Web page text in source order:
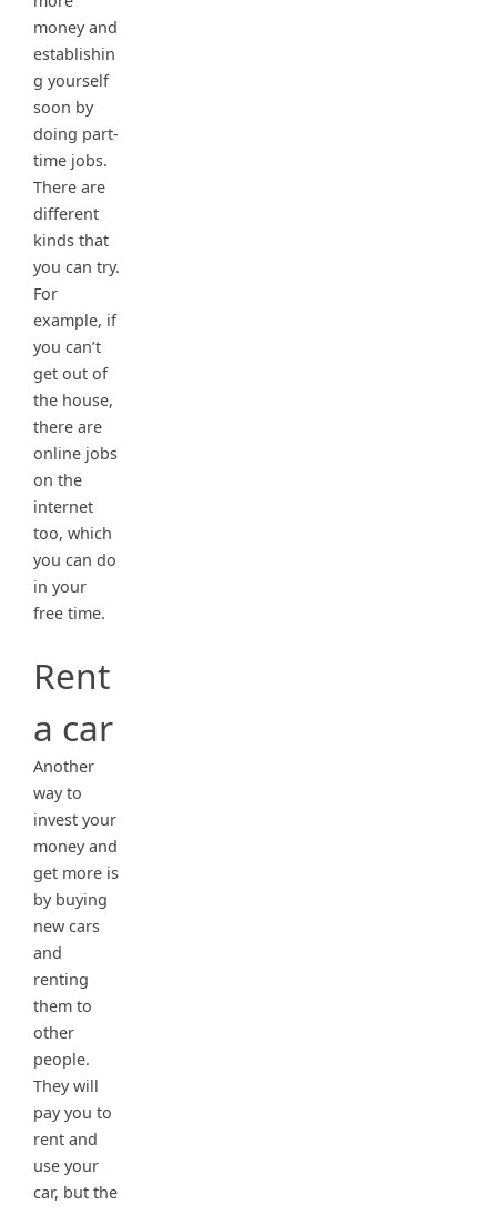
money and
establishin
g yourself
soon by
doing part-
time jobs.
There are
different
kinds that
you can try.
For
example, if
you can’t
get out of
the house,
there are
online jobs
on the
internet
too, which
you can do
in your
free time.
Rent
a car
Another
way to
invest your
money and
get more is
by buying
new cars
and
renting
them to
other
people.
They will
pay you to
rent and
use your
car, but the